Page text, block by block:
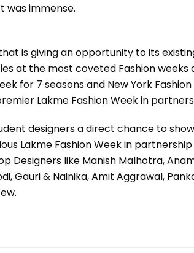
was immense.
is giving an opportunity to its
at the most coveted Fashion
for 7 seasons and New York
Lakme Fashion Week in
designers a direct chance to
Lakme Fashion Week in
Designers like Manish Malhotra,
Gauri & Nainika, Amit Aggrawal,